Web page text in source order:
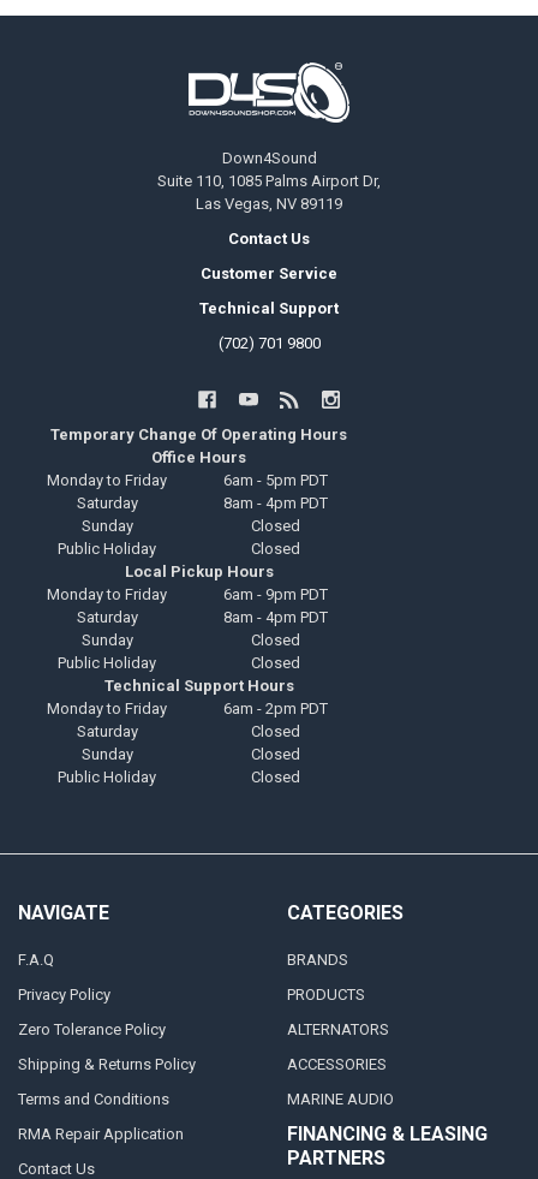
Down4Sound
Suite 110, 1085 Palms Airport Dr,
Las Vegas, NV 89119
Contact Us
Customer Service
Technical Support
(702) 701 9800
Temporary Change Of Operating Hours
Office Hours
Monday to Friday
6am - 5pm PDT
Saturday
8am - 4pm PDT
Sunday
Closed
Public Holiday
Closed
Local Pickup Hours
Monday to Friday
6am - 9pm PDT
Saturday
8am - 4pm PDT
Sunday
Closed
Public Holiday
Closed
Technical Support Hours
Monday to Friday
6am - 2pm PDT
Saturday
Closed
Sunday
Closed
Public Holiday
Closed
NAVIGATE
F.A.Q
Privacy Policy
Zero Tolerance Policy
Shipping & Returns Policy
Terms and Conditions
RMA Repair Application
Contact Us
CATEGORIES
BRANDS
PRODUCTS
ALTERNATORS
ACCESSORIES
MARINE AUDIO
FINANCING & LEASING
PARTNERS